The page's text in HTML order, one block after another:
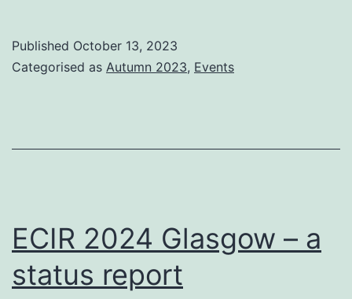
Published October 13, 2023
Categorised as Autumn 2023, Events
ECIR 2024 Glasgow – a
status report